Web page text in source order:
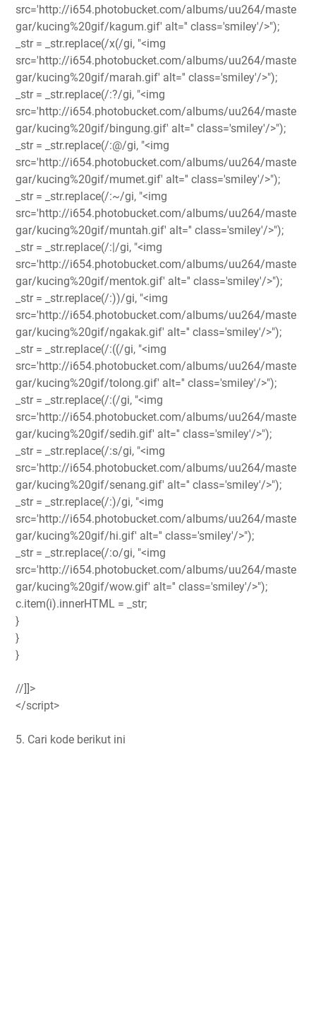
src='http://i654.photobucket.com/albums/uu264/maste
gar/kucing%20gif/kagum.gif' alt='' class='smiley'/>");
_str = _str.replace(/x(/gi, "<img
src='http://i654.photobucket.com/albums/uu264/maste
gar/kucing%20gif/marah.gif' alt='' class='smiley'/>");
_str = _str.replace(/:?/gi, "<img
src='http://i654.photobucket.com/albums/uu264/maste
gar/kucing%20gif/bingung.gif' alt='' class='smiley'/>");
_str = _str.replace(/:@/gi, "<img
src='http://i654.photobucket.com/albums/uu264/maste
gar/kucing%20gif/mumet.gif' alt='' class='smiley'/>");
_str = _str.replace(/:~/gi, "<img
src='http://i654.photobucket.com/albums/uu264/maste
gar/kucing%20gif/muntah.gif' alt='' class='smiley'/>");
_str = _str.replace(/:|/gi, "<img
src='http://i654.photobucket.com/albums/uu264/maste
gar/kucing%20gif/mentok.gif' alt='' class='smiley'/>");
_str = _str.replace(/:))/gi, "<img
src='http://i654.photobucket.com/albums/uu264/maste
gar/kucing%20gif/ngakak.gif' alt='' class='smiley'/>");
_str = _str.replace(/:((/gi, "<img
src='http://i654.photobucket.com/albums/uu264/maste
gar/kucing%20gif/tolong.gif' alt='' class='smiley'/>");
_str = _str.replace(/:(/gi, "<img
src='http://i654.photobucket.com/albums/uu264/maste
gar/kucing%20gif/sedih.gif' alt='' class='smiley'/>");
_str = _str.replace(/:s/gi, "<img
src='http://i654.photobucket.com/albums/uu264/maste
gar/kucing%20gif/senang.gif' alt='' class='smiley'/>");
_str = _str.replace(/:)/gi, "<img
src='http://i654.photobucket.com/albums/uu264/maste
gar/kucing%20gif/hi.gif' alt='' class='smiley'/>");
_str = _str.replace(/:o/gi, "<img
src='http://i654.photobucket.com/albums/uu264/maste
gar/kucing%20gif/wow.gif' alt='' class='smiley'/>");
c.item(i).innerHTML = _str;
}
}
}
//]]>
</script>
5. Cari kode berikut ini